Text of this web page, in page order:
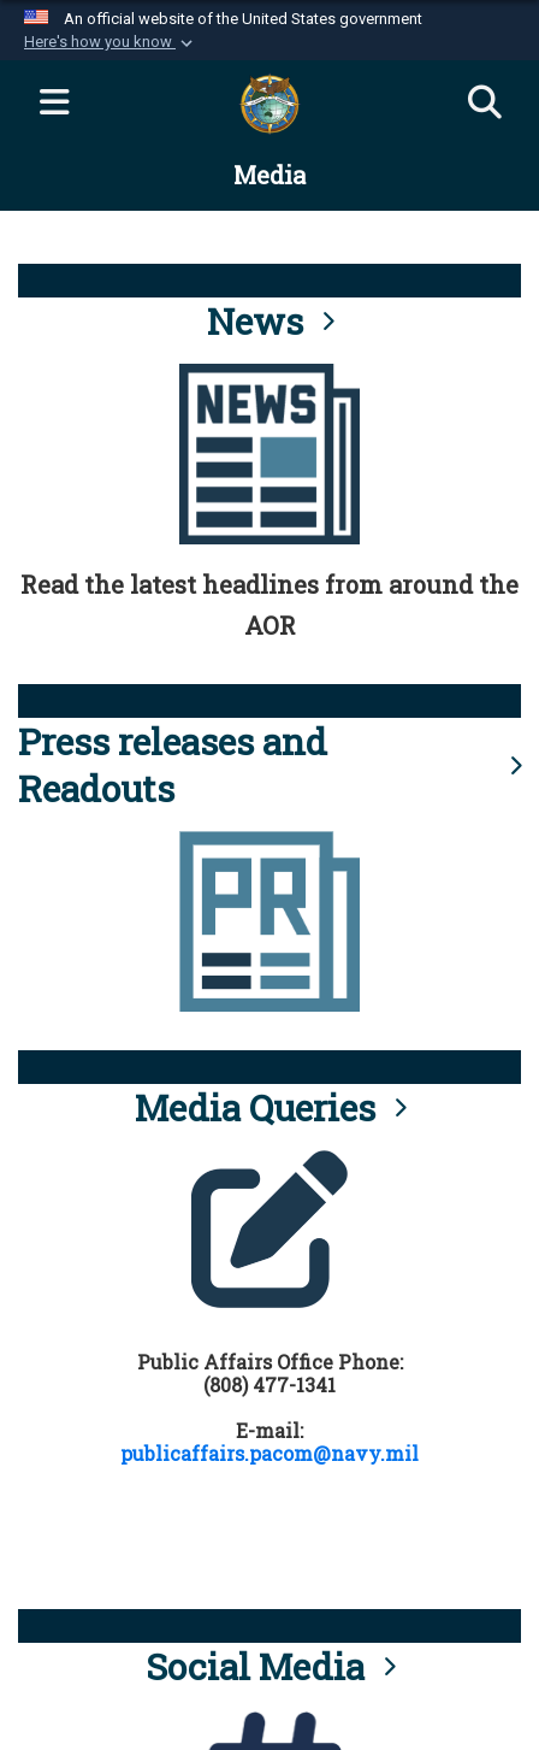
An official website of the United States government
Here's how you know
Official websites use .mil
website belongs to an official U.S.
Department of Defense organization in the United
Alock ( )orhttps://means you’ve safely
connected to the .mil website. Share sensitive
information only on official, secure websites.
Media
News
Read the latest headlines from around the
AOR
Press releases and
Readouts
Media Queries
Public Affairs Office Phone:
(808) 477-1341
E-mail:
publicaffairs.pacom@navy.mil
Social Media